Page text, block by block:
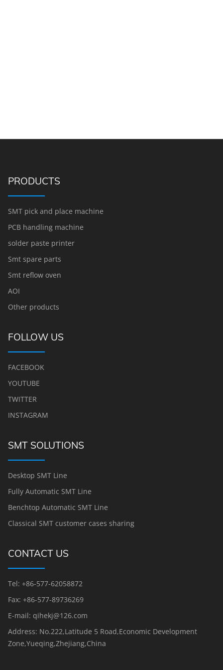
PRODUCTS
SMT pick and place machine
PCB handling machine
solder paste printer
Smt spare parts
Smt reflow oven
AOI
Other products
FOLLOW US
FACEBOOK
YOUTUBE
TWITTER
INSTAGRAM
SMT SOLUTIONS
Desktop SMT Line
Fully Automatic SMT Line
Benchtop Automatic SMT Line
Classical SMT customer cases sharing
CONTACT US
Tel: +86-577-62058872
Fax: +86-577-89736269
E-mail: qihekj@126.com
Address: No.222,Latitude 5 Road,Economic Development
Zone,Yueqing,Zhejiang,China